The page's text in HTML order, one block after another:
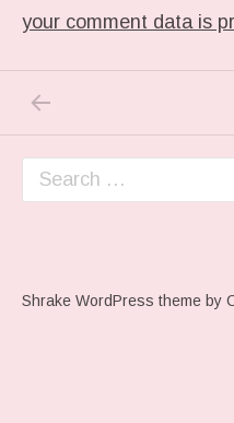
your comment data is
Post navigation
PREVIOUS
Search for:
Shrake WordPress theme by